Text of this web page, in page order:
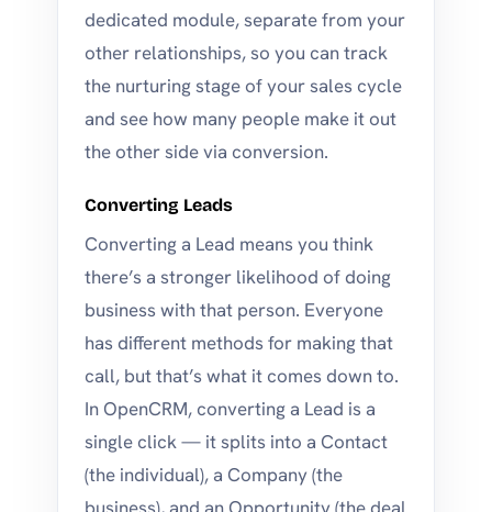
dedicated module, separate from your
other relationships, so you can track
the nurturing stage of your sales cycle
and see how many people make it out
the other side via conversion.
Converting Leads
Converting a Lead means you think
there’s a stronger likelihood of doing
business with that person. Everyone
has different methods for making that
call, but that’s what it comes down to.
In OpenCRM, converting a Lead is a
single click — it splits into a Contact
(the individual), a Company (the